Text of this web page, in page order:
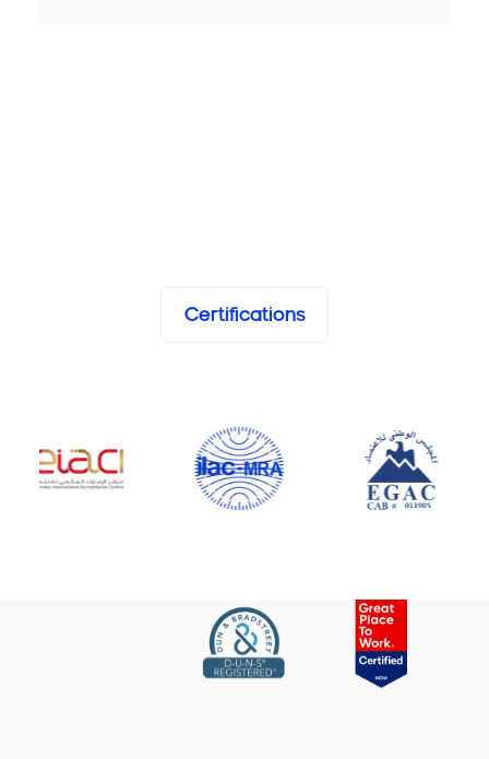
Certifications